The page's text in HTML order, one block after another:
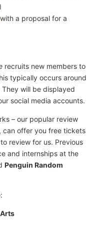
with a proposal for a
recruits new members to
typically occurs around
will be displayed
social media accounts.
– our popular review
can offer you free tickets
review for us. Previous
and internships at the
Penguin Random